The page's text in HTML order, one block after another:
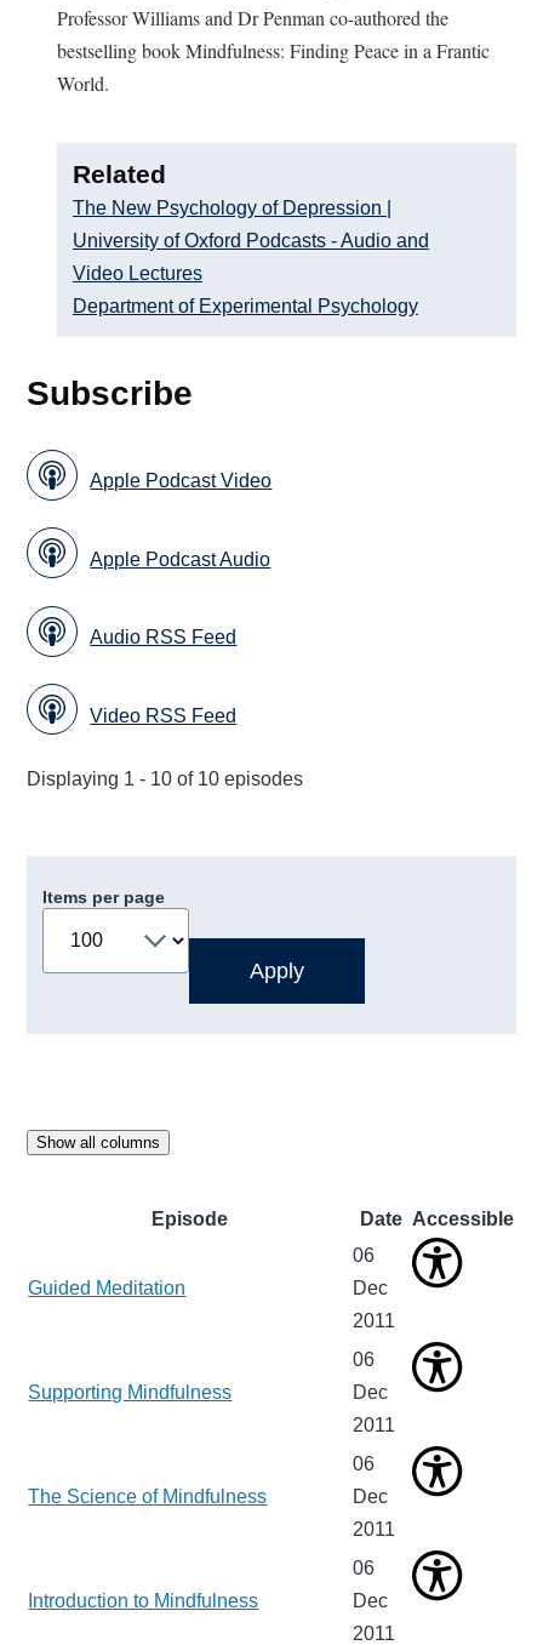
Professor Williams and Dr Penman co-authored the
bestselling book Mindfulness: Finding Peace in a Frantic
World.
Related
The New Psychology of Depression |
University of Oxford Podcasts - Audio and
Video Lectures
Department of Experimental Psychology
Subscribe
Apple Podcast Video
Apple Podcast Audio
Audio RSS Feed
Video RSS Feed
Displaying 1 - 10 of 10 episodes
Items per page
Show all columns
Episode Date Accessible
Guided Meditation
06
Dec
2011
Supporting Mindfulness
06
Dec
2011
The Science of Mindfulness
06
Dec
2011
Introduction to Mindfulness
06
Dec
2011